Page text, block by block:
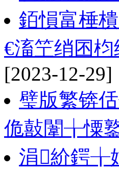
銆愪富棰
€滀笁绡囨
[2023-12-29]
璧版繁锛
佹敼闈╁憟
涓紒鍔╁